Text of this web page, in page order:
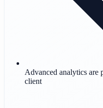
Advanced analytics are
client